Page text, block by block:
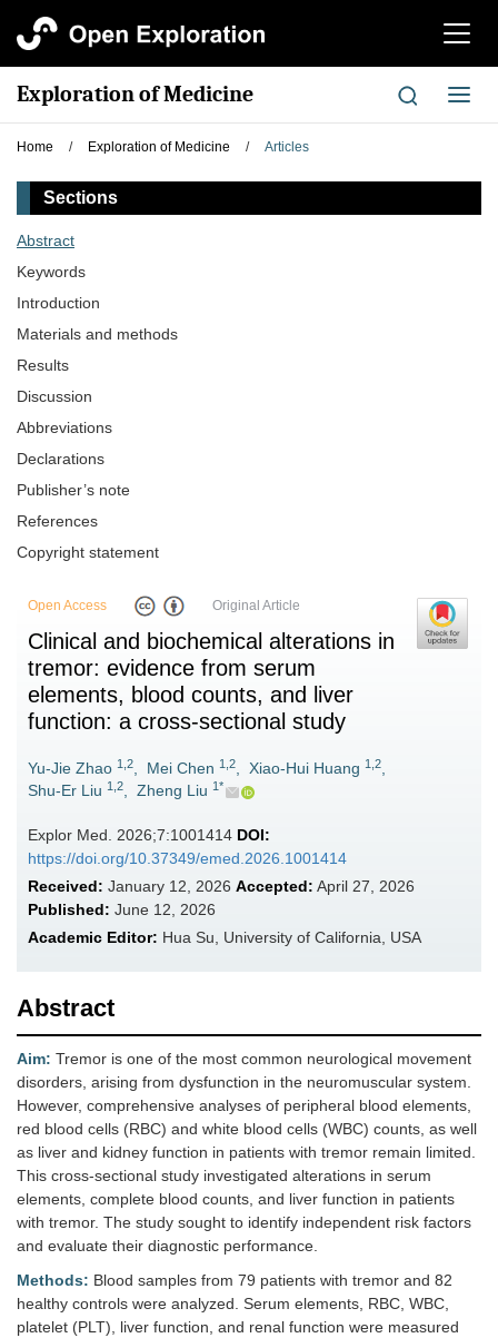
切
航
Exploration of Medicine
切
换
Home / Exploration of Medicine / Articles
Sections
Abstract
Keywords
Introduction
Materials and methods
Results
Discussion
Abbreviations
Declarations
Publisher’s note
References
Copyright statement
Open Access Original Article
Clinical and biochemical alterations in
tremor: evidence from serum
elements, blood counts, and liver
function: a cross-sectional study
Yu-Jie Zhao 1,2, Mei Chen 1,2, Xiao-Hui Huang 1,2,
Shu-Er Liu 1,2, Zheng Liu 1*
Explor Med. 2026;7:1001414 DOI:
https://doi.org/10.37349/emed.2026.1001414
Received: January 12, 2026 Accepted: April 27, 2026
Published: June 12, 2026
Academic Editor: Hua Su, University of California, USA
Abstract
Aim: Tremor is one of the most common neurological movement
disorders, arising from dysfunction in the neuromuscular system.
However, comprehensive analyses of peripheral blood elements,
red blood cells (RBC) and white blood cells (WBC) counts, as well
as liver and kidney function in patients with tremor remain limited.
This cross-sectional study investigated alterations in serum
elements, complete blood counts, and liver function in patients
with tremor. The study sought to identify independent risk factors
and evaluate their diagnostic performance.
Methods: Blood samples from 79 patients with tremor and 82
healthy controls were analyzed. Serum elements, RBC, WBC,
platelet (PLT), liver function, and renal function were measured